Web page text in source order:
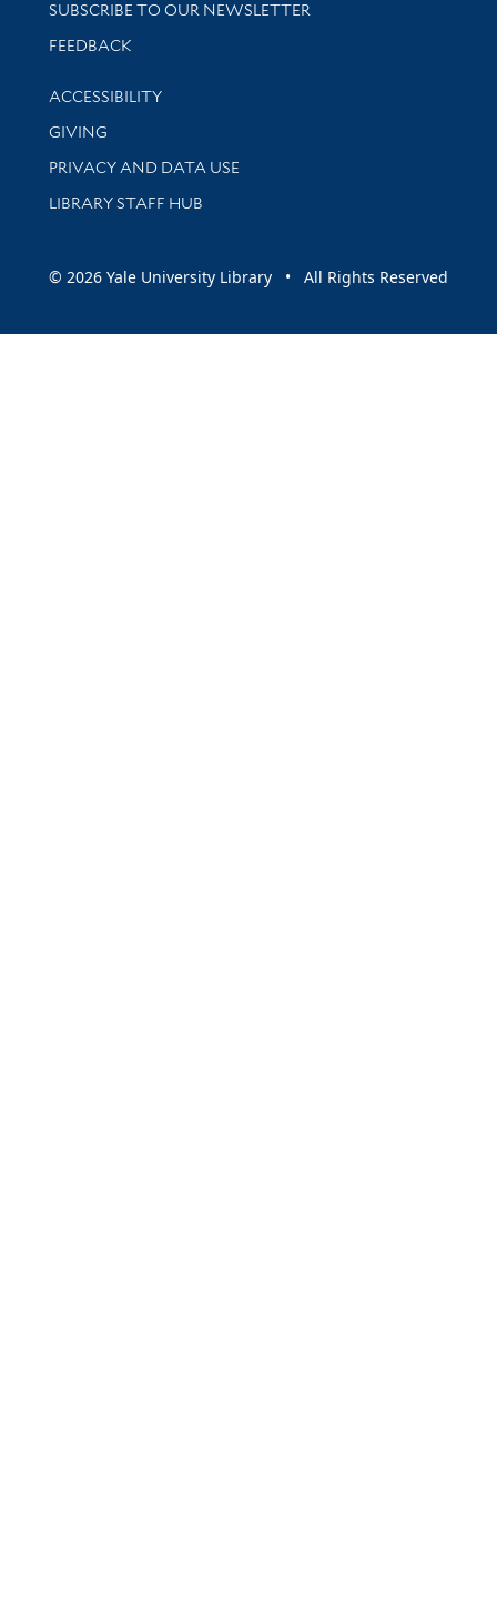
SUBSCRIBE TO OUR NEWSLETTER
Stay updated with library news and events
FEEDBACK
Library Information
ACCESSIBILITY
GIVING
PRIVACY AND DATA USE
LIBRARY STAFF HUB
© 2026 Yale University Library • All Rights Reserved